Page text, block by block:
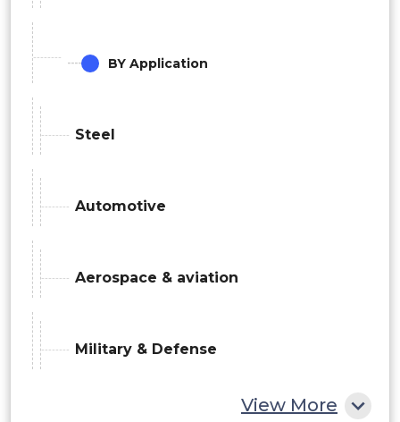
BY Application
Steel
Automotive
Aerospace & aviation
Military & Defense
View More